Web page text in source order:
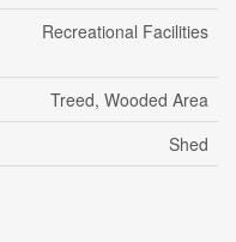
Recreational Facilities
Treed, Wooded Area
Shed